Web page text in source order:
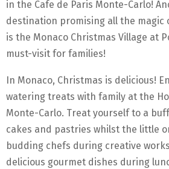
in the Cafe de Paris Monte-Carlo!
destination promising all the magic
is the Monaco Christmas Village at
must-visit for families!
In Monaco, Christmas is delicious!
watering treats with family at the
Monte-Carlo. Treat yourself to a
cakes and pastries whilst the little
budding chefs during creative
delicious gourmet dishes during